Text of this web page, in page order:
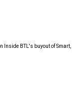
Inside BTL's buyout of